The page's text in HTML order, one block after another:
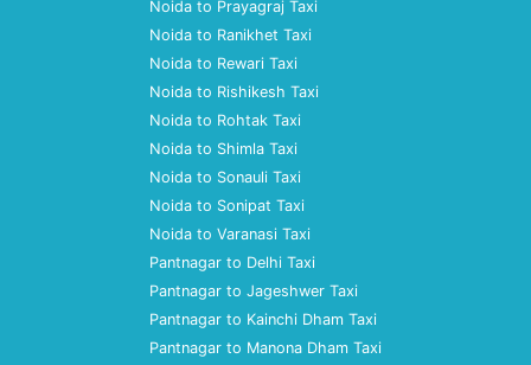
Noida to Prayagraj Taxi
Noida to Ranikhet Taxi
Noida to Rewari Taxi
Noida to Rishikesh Taxi
Noida to Rohtak Taxi
Noida to Shimla Taxi
Noida to Sonauli Taxi
Noida to Sonipat Taxi
Noida to Varanasi Taxi
Pantnagar to Delhi Taxi
Pantnagar to Jageshwer Taxi
Pantnagar to Kainchi Dham Taxi
Pantnagar to Manona Dham Taxi